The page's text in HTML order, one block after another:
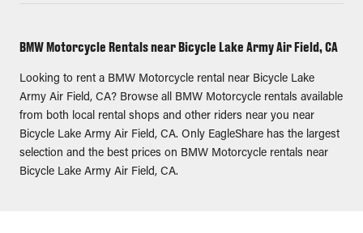
BMW Motorcycle Rentals near Bicycle Lake Army Air Field, CA
Looking to rent a BMW Motorcycle rental near Bicycle Lake
Army Air Field, CA? Browse all BMW Motorcycle rentals available
from both local rental shops and other riders near you near
Bicycle Lake Army Air Field, CA. Only EagleShare has the largest
selection and the best prices on BMW Motorcycle rentals near
Bicycle Lake Army Air Field, CA.